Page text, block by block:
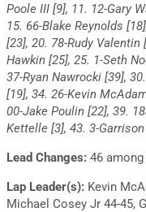
Poole III [9], 11. 12-Gary
15. 66-Blake Reynolds
[23], 20. 78-Rudy
Hawkin [25], 25. 1-Seth
37-Ryan Nawrocki [39],
[19], 34. 26-Kevin
00-Jake Poulin [22], 39.
Kettelle [3], 43. 3-
Lead Changes: 46
Lap Leader(s): Kevin
Michael Cosey Jr 44-45,